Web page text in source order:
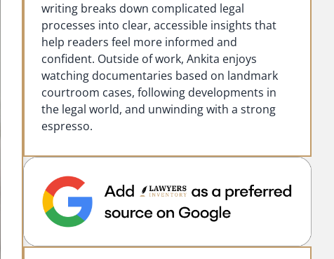
writing breaks down complicated legal
processes into clear, accessible insights that
help readers feel more informed and
confident. Outside of work, Ankita enjoys
watching documentaries based on landmark
courtroom cases, following developments in
the legal world, and unwinding with a strong
espresso.